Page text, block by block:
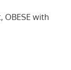
OBESE with